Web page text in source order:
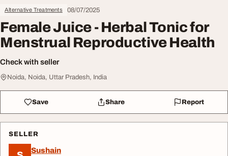
Alternative Treatments 08/07/2025
Female Juice - Herbal Tonic for
Menstrual Reproductive Health
Check with seller
Noida, Noida, Uttar Pradesh, India
Save Share Report
SELLER
Sushain